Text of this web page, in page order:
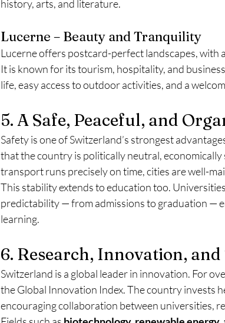
history, arts, and literature.
Lucerne – Beauty and Tranquility
Lucerne offers postcard-perfect landscapes, with
It is known for its tourism, hospitality, and
life, easy access to outdoor activities, and a
5. A Safe, Peaceful, and
Safety is one of Switzerland’s strongest
that the country is politically neutral,
transport runs precisely on time, cities are well-
This stability extends to education too.
predictability — from admissions to graduation —
learning.
6. Research, Innovation,
Switzerland is a global leader in innovation. For
the Global Innovation Index. The country invests
encouraging collaboration between universities,